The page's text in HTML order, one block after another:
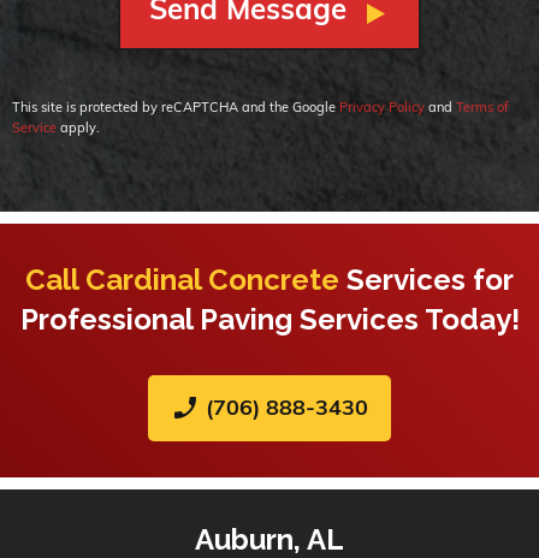
This site is protected by reCAPTCHA and the Google Privacy Policy and
Terms of
Service apply.
Call Cardinal Concrete Services for
Professional Paving Services Today!
phone_enabled (706) 888-3430
Auburn, AL